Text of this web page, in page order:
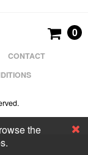
CONTACT
0
the